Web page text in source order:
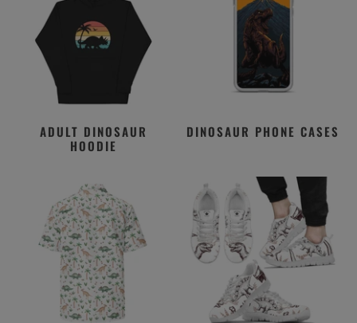
ADULT DINOSAUR
HOODIE
DINOSAUR PHONE CASES